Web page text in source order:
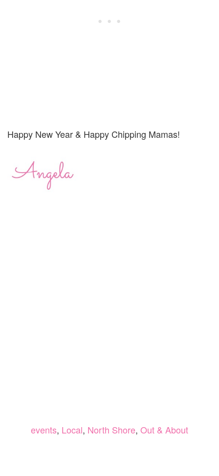
Happy New Year & Happy Chipping Mamas!
events, Local, North Shore, Out & About